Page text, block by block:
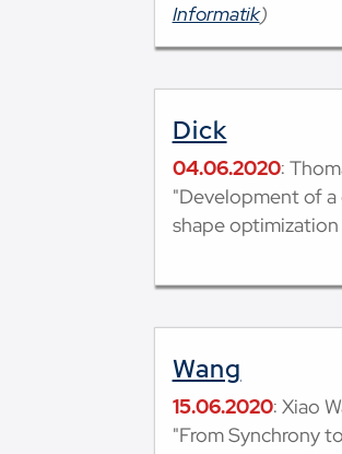
Informatik)
Dick
04.06.2020:
"Development of
shape optimization
Wang
15.06.2020: Xiao
"From Synchrony